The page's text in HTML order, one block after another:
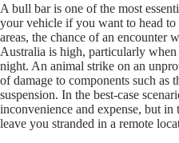
A bull bar is one of the most
your vehicle if you want to head
areas, the chance of an
Australia is high, particularly
night. An animal strike on an
of damage to components such as
suspension. In the best-case
inconvenience and expense, but in
leave you stranded in a remote